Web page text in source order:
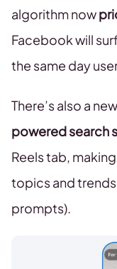
algorithm now
Facebook will
the same day
There’s also a
powered search
Reels tab,
topics and trends
prompts).